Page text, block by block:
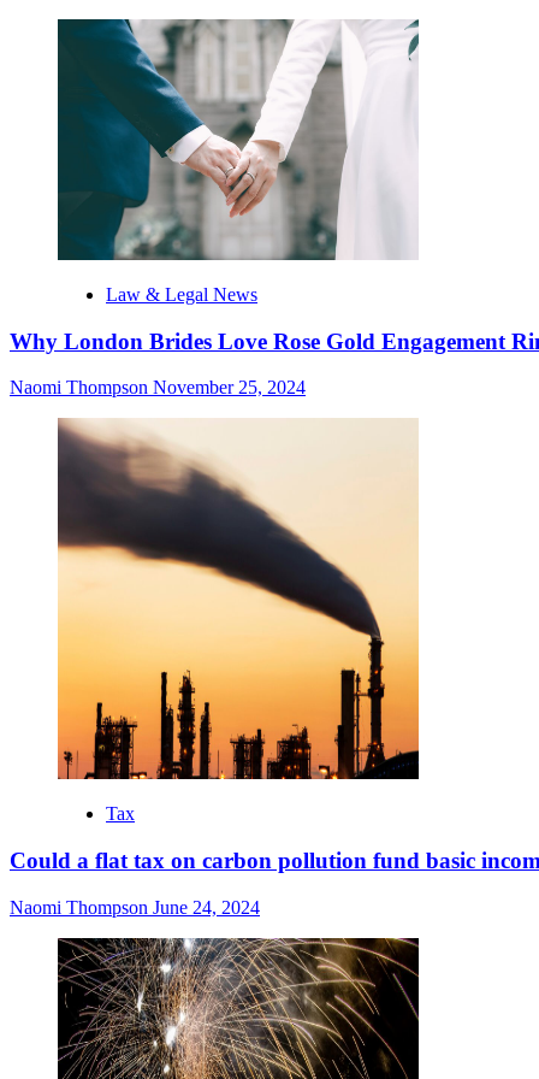
Law & Legal News
Why London Brides Love Rose Gold Engagement
Naomi Thompson November 25, 2024
Tax
Could a flat tax on carbon pollution fund basic
Naomi Thompson June 24, 2024